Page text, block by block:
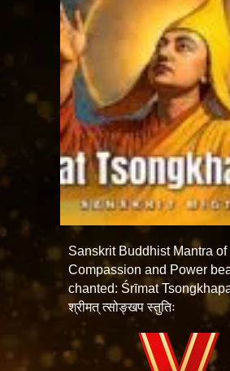
Sanskrit Buddhist Mantra of
Compassion and Power
chanted: Śrīmat
श्रीमत् त्सोङ्खप स्तुतिः